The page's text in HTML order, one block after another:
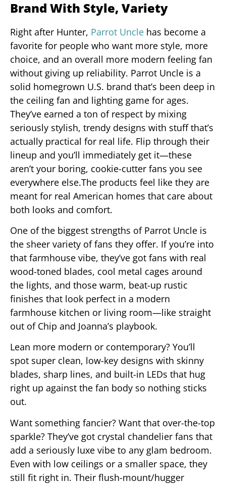
Brand With Style, Variety
Right after Hunter, Parrot Uncle has become a
favorite for people who want more style, more
choice, and an overall more modern feeling fan
without giving up reliability. Parrot Uncle is a
solid homegrown U.S. brand that’s been deep in
the ceiling fan and lighting game for ages.
They’ve earned a ton of respect by mixing
seriously stylish, trendy designs with stuff that’s
actually practical for real life. Flip through their
lineup and you’ll immediately get it—these
aren’t your boring, cookie-cutter fans you see
everywhere else.The products feel like they are
meant for real American homes that care about
both looks and comfort.
One of the biggest strengths of Parrot Uncle is
the sheer variety of fans they offer. If you’re into
that farmhouse vibe, they’ve got fans with real
wood-toned blades, cool metal cages around
the lights, and those warm, beat-up rustic
finishes that look perfect in a modern
farmhouse kitchen or living room—like straight
out of Chip and Joanna’s playbook.
Lean more modern or contemporary? You’ll
spot super clean, low-key designs with skinny
blades, sharp lines, and built-in LEDs that hug
right up against the fan body so nothing sticks
out.
Want something fancier? Want that over-the-top
sparkle? They’ve got crystal chandelier fans that
add a seriously luxe vibe to any glam bedroom.
Even with low ceilings or a smaller space, they
still fit right in. Their flush-mount/hugger